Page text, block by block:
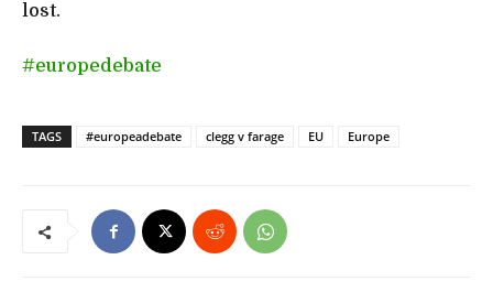
lost.
#europedebate
TAGS #europeadebate clegg v farage EU Europe